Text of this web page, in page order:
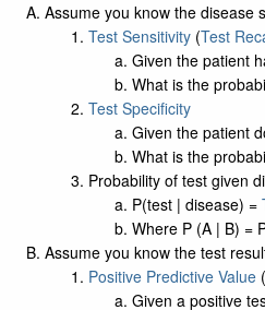
Assume you know the disease
Test Sensitivity(Test
Given the patient
What is the
Test Specificity
Given the patient
What is the
Probability of test given
P(test | disease) =
Where P (A | B) =
Assume you know the test
Positive Predictive Value
Given a positive